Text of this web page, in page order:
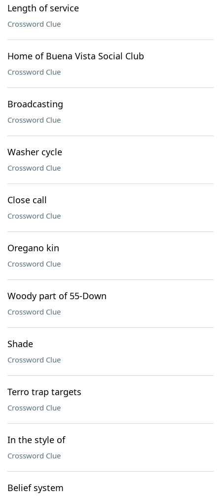
Length of service
Crossword Clue
Home of Buena Vista Social Club
Crossword Clue
Broadcasting
Crossword Clue
Washer cycle
Crossword Clue
Close call
Crossword Clue
Oregano kin
Crossword Clue
Woody part of 55-Down
Crossword Clue
Shade
Crossword Clue
Terro trap targets
Crossword Clue
In the style of
Crossword Clue
Belief system